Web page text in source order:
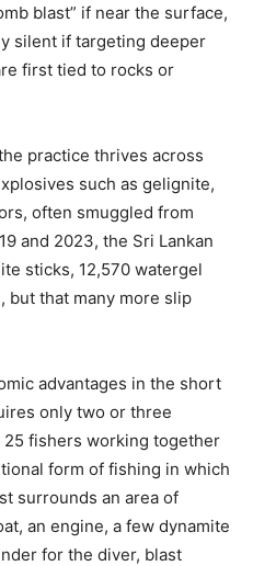
blast” if near the surface,
silent if targeting deeper
first tied to rocks or
practice thrives across
such as gelignite,
often smuggled from
and 2023, the Sri Lankan
sticks, 12,570 watergel
but that many more slip
advantages in the short
only two or three
fishers working together
form of fishing in which
surrounds an area of
an engine, a few dynamite
for the diver, blast